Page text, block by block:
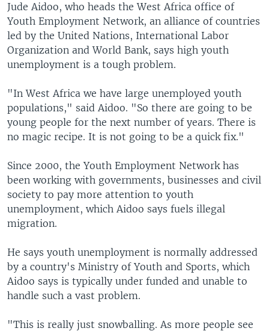
Jude Aidoo, who heads the West Africa office of
Youth Employment Network, an alliance of countries
led by the United Nations, International Labor
Organization and World Bank, says high youth
unemployment is a tough problem.
"In West Africa we have large unemployed youth
populations," said Aidoo. "So there are going to be
young people for the next number of years. There is
no magic recipe. It is not going to be a quick fix."
Since 2000, the Youth Employment Network has
been working with governments, businesses and civil
society to pay more attention to youth
unemployment, which Aidoo says fuels illegal
migration.
He says youth unemployment is normally addressed
by a country's Ministry of Youth and Sports, which
Aidoo says is typically under funded and unable to
handle such a vast problem.
"This is really just snowballing. As more people see